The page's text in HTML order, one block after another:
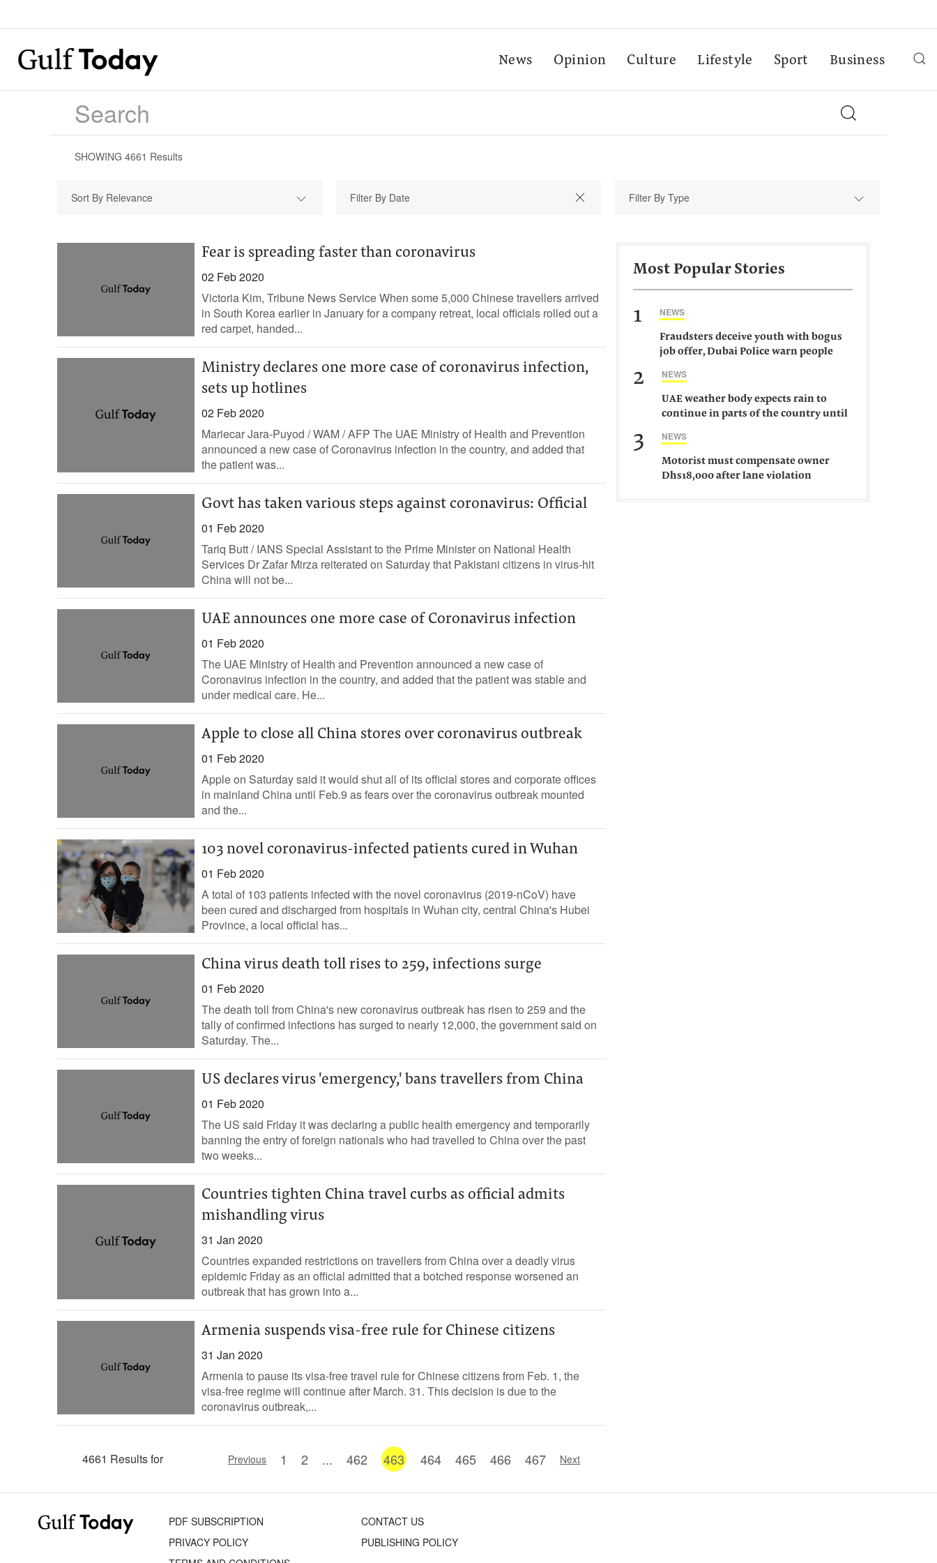
News Opinion Culture Lifestyle Sport Business
SHOWING 4661 Results
Sort By Relevance Filter By Type
Fear is spreading faster than coronavirus
02 Feb 2020
Victoria Kim, Tribune News Service When some 5,000 Chinese travellers arrived
in South Korea earlier in January for a company retreat, local officials rolled out a
red carpet, handed...
Ministry declares one more case of coronavirus infection,
sets up hotlines
02 Feb 2020
Mariecar Jara-Puyod / WAM / AFP The UAE Ministry of Health and Prevention
announced a new case of Coronavirus infection in the country, and added that
the patient was...
Govt has taken various steps against coronavirus: Official
01 Feb 2020
Tariq Butt / IANS Special Assistant to the Prime Minister on National Health
Services Dr Zafar Mirza reiterated on Saturday that Pakistani citizens in virus-hit
China will not be...
UAE announces one more case of Coronavirus infection
01 Feb 2020
The UAE Ministry of Health and Prevention announced a new case of
Coronavirus infection in the country, and added that the patient was stable and
under medical care. He...
Apple to close all China stores over coronavirus outbreak
01 Feb 2020
Apple on Saturday said it would shut all of its official stores and corporate offices
in mainland China until Feb.9 as fears over the coronavirus outbreak mounted
and the...
103 novel coronavirus-infected patients cured in Wuhan
01 Feb 2020
A total of 103 patients infected with the novel coronavirus (2019-nCoV) have
been cured and discharged from hospitals in Wuhan city, central China's Hubei
Province, a local official has...
China virus death toll rises to 259, infections surge
01 Feb 2020
The death toll from China's new coronavirus outbreak has risen to 259 and the
tally of confirmed infections has surged to nearly 12,000, the government said on
Saturday. The...
US declares virus 'emergency,' bans travellers from China
01 Feb 2020
The US said Friday it was declaring a public health emergency and temporarily
banning the entry of foreign nationals who had travelled to China over the past
two weeks...
Countries tighten China travel curbs as official admits
mishandling virus ​
31 Jan 2020
Countries expanded restrictions on travellers from China over a deadly virus
epidemic Friday as an official admitted that a botched response worsened an
outbreak that has grown into a...
Armenia suspends visa-free rule for Chinese citizens
31 Jan 2020
Armenia to pause its visa-free travel rule for Chinese citizens from Feb. 1, the
visa-free regime will continue after March. 31. This decision is due to the
coronavirus outbreak,...
4661 Results for Previous 1 2 ... 462 463 464 465 466 467 Next
Most Popular Stories
1 NEWS
Fraudsters deceive youth with bogus
job offer, Dubai Police warn people
2 NEWS
UAE weather body expects rain to
continue in parts of the country until
3 NEWS
Motorist must compensate owner
Dhs18,000 after lane violation
PDF SUBSCRIPTION
CONTACT US
PRIVACY POLICY
PUBLISHING POLICY